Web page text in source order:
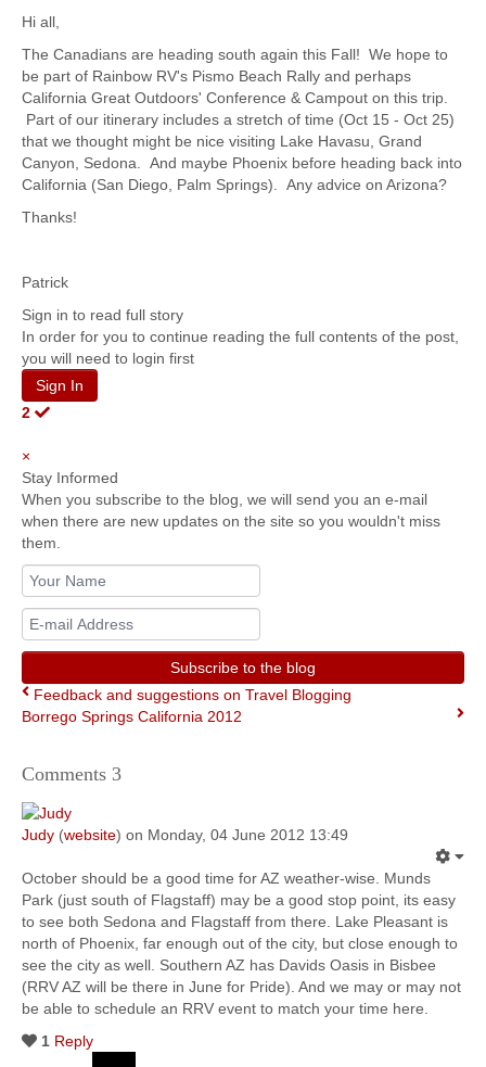
Hi all,
The Canadians are heading south again this Fall! We hope to
be part of Rainbow RV's Pismo Beach Rally and perhaps
California Great Outdoors' Conference & Campout on this trip.
Part of our itinerary includes a stretch of time (Oct 15 - Oct 25)
that we thought might be nice visiting Lake Havasu, Grand
Canyon, Sedona. And maybe Phoenix before heading back into
California (San Diego, Palm Springs). Any advice on Arizona?
Thanks!
Patrick
Sign in to read full story
In order for you to continue reading the full contents of the post,
you will need to login first
Sign In
2
×
Stay Informed
When you subscribe to the blog, we will send you an e-mail
when there are new updates on the site so you wouldn't miss
them.
Your
Name
E-
mail
Subscribe to the blog
Feedback and suggestions on Travel Blogging
Borrego Springs California 2012
Comments 3
Judy (website) on Monday, 04 June 2012 13:49
October should be a good time for AZ weather-wise. Munds
Park (just south of Flagstaff) may be a good stop point, its easy
to see both Sedona and Flagstaff from there. Lake Pleasant is
north of Phoenix, far enough out of the city, but close enough to
see the city as well. Southern AZ has Davids Oasis in Bisbee
(RRV AZ will be there in June for Pride). And we may or may not
be able to schedule an RRV event to match your time here.
1 Reply